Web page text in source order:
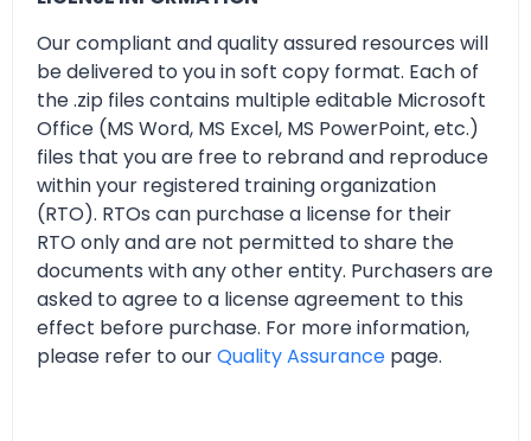
Our compliant and quality assured resources will
be delivered to you in soft copy format. Each of
the .zip files contains multiple editable Microsoft
Office (MS Word, MS Excel, MS PowerPoint, etc.)
files that you are free to rebrand and reproduce
within your registered training organization
(RTO). RTOs can purchase a license for their
RTO only and are not permitted to share the
documents with any other entity. Purchasers are
asked to agree to a license agreement to this
effect before purchase. For more information,
please refer to ourQuality Assurance page.